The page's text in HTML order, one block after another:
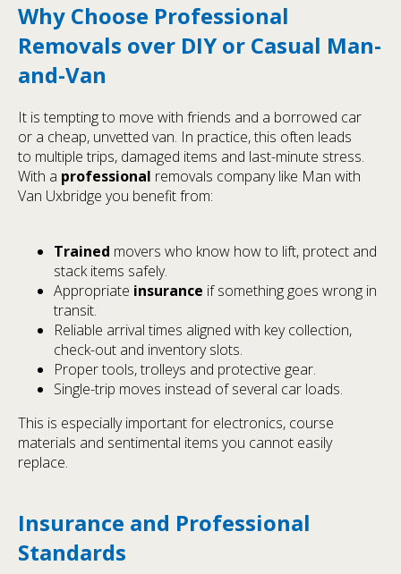
Why Choose Professional
Removals over DIY or Casual Man-
and-Van
It is tempting to move with friends and a borrowed car
or a cheap, unvetted van. In practice, this often leads
to multiple trips, damaged items and last-minute stress.
With a professional removals company like Man with
Van Uxbridge you benefit from:
Trained movers who know how to lift, protect and
stack items safely.
Appropriate insurance if something goes wrong in
transit.
Reliable arrival times aligned with key collection,
check-out and inventory slots.
Proper tools, trolleys and protective gear.
Single-trip moves instead of several car loads.
This is especially important for electronics, course
materials and sentimental items you cannot easily
replace.
Insurance and Professional
Standards